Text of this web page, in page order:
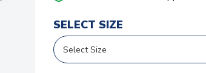
SELECT SIZE